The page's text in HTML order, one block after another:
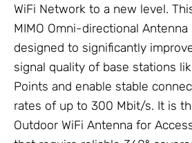
WiFi Network to a new level.
MIMO Omni-directional Antenna
designed to significantly
signal quality of base stations
Points and enable stable
rates of up to 300 Mbit/s. It is
Outdoor WiFi Antenna for